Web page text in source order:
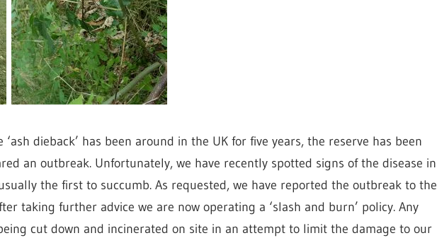
dieback’ has been around in the UK for five years, the reserve has been
an outbreak. Unfortunately, we have recently spotted signs of the disease in
the first to succumb. As requested, we have reported the outbreak to the
taking further advice we are now operating a ‘slash and burn’ policy. Any
cut down and incinerated on site in an attempt to limit the damage to our